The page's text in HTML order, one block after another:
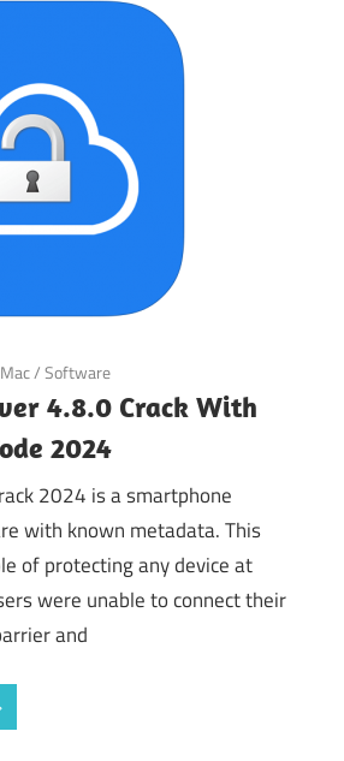
Mac/Software
4.8.0 Crack With
2024
2024 is a smartphone
with known metadata. This
of protecting any device at
were unable to connect their
and